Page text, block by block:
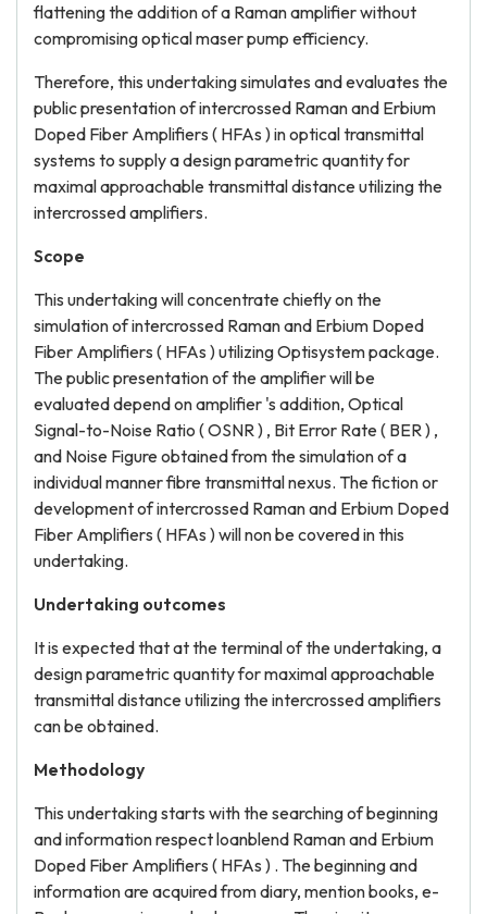
flattening the addition of a Raman amplifier without
compromising optical maser pump efficiency.
Therefore, this undertaking simulates and evaluates the
public presentation of intercrossed Raman and Erbium
Doped Fiber Amplifiers ( HFAs ) in optical transmittal
systems to supply a design parametric quantity for
maximal approachable transmittal distance utilizing the
intercrossed amplifiers.
Scope
This undertaking will concentrate chiefly on the
simulation of intercrossed Raman and Erbium Doped
Fiber Amplifiers ( HFAs ) utilizing Optisystem package.
The public presentation of the amplifier will be
evaluated depend on amplifier 's addition, Optical
Signal-to-Noise Ratio ( OSNR ) , Bit Error Rate ( BER ) ,
and Noise Figure obtained from the simulation of a
individual manner fibre transmittal nexus. The fiction or
development of intercrossed Raman and Erbium Doped
Fiber Amplifiers ( HFAs ) will non be covered in this
undertaking.
Undertaking outcomes
It is expected that at the terminal of the undertaking, a
design parametric quantity for maximal approachable
transmittal distance utilizing the intercrossed amplifiers
can be obtained.
Methodology
This undertaking starts with the searching of beginning
and information respect loanblend Raman and Erbium
Doped Fiber Amplifiers ( HFAs ) . The beginning and
information are acquired from diary, mention books, e-